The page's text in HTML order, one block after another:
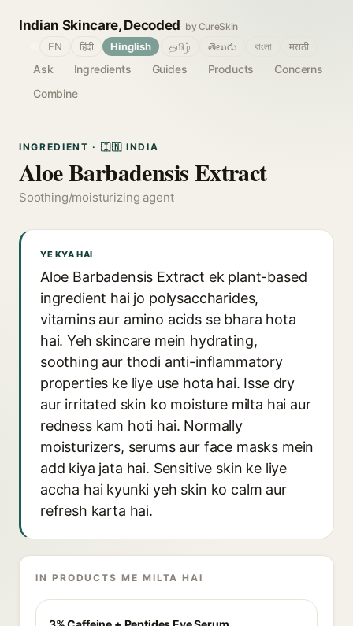
Indian Skincare, Decoded by CureSkin
Ask Ingredients Guides Products
Concerns
Combine
EN हिंदी Hinglish தமிழ் తెలుగు বাংলা मराठी
INGREDIENT · 🇮🇳 INDIA
Aloe Barbadensis Extract
Soothing/moisturizing agent
YE KYA HAI
Aloe Barbadensis Extract ek plant-based
ingredient hai jo polysaccharides,
vitamins aur amino acids se bhara hota
hai. Yeh skincare mein hydrating,
soothing aur thodi anti-inflammatory
properties ke liye use hota hai. Isse dry
aur irritated skin ko moisture milta hai aur
redness kam hoti hai. Normally
moisturizers, serums aur face masks mein
add kiya jata hai. Sensitive skin ke liye
accha hai kyunki yeh skin ko calm aur
refresh karta hai.
IN PRODUCTS ME MILTA HAI